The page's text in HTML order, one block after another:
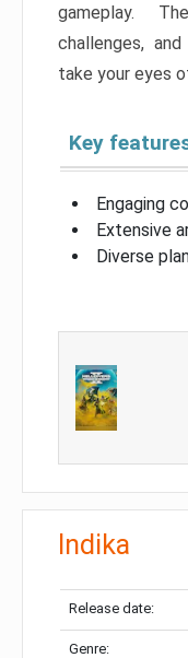
gameplay.
challenges,
take your eyes
Key
Engaging
Extensive
Diverse
Indika
Release date:
Genre: